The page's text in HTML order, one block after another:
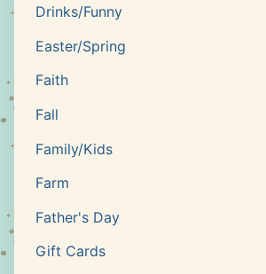
Drinks/Funny
Easter/Spring
Faith
Fall
Family/Kids
Farm
Father's Day
Gift Cards